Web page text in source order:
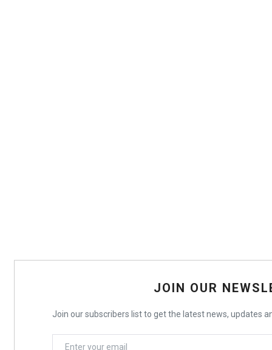
JOIN OUR
Join our subscribers list to get the latest news, updates